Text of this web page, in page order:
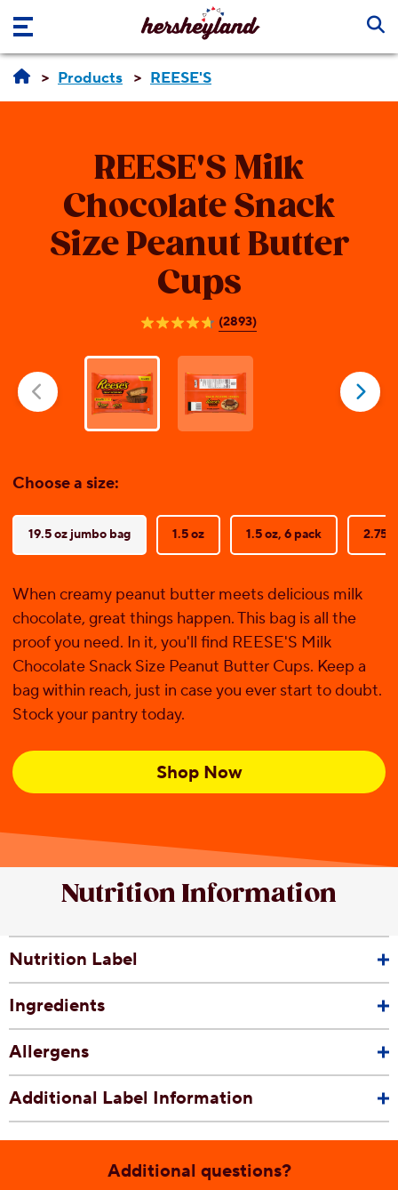
Skip to main content
Products REESE'S
REESE'S Milk
Chocolate Snack
Size Peanut Butter
Cups
(2893)
4.7
of
stars.
2893
reviews
Choose a size:
19.5 oz jumbo bag 1.5 oz 1.5 oz, 6 pack 2.75
When creamy peanut butter meets delicious milk
chocolate, great things happen. This bag is all the
proof you need. In it, you'll find REESE'S Milk
Chocolate Snack Size Peanut Butter Cups. Keep a
bag within reach, just in case you ever start to doubt.
Stock your pantry today.
Shop Now
Nutrition Information
Nutrition Label
Ingredients
Allergens
Additional Label Information
Additional questions?